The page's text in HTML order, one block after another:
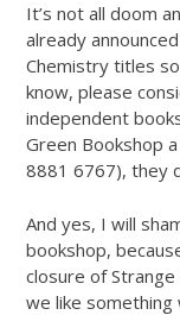
It’s not all doom
already
Chemistry titles
know, please
independent
Green Bookshop
8881 6767), they
And yes, I will
bookshop,
closure of
we like